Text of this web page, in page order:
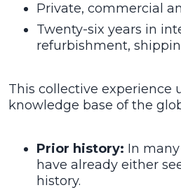
Private, commercial
Twenty-six years in
refurbishment,
This collective experience
knowledge base of the
Prior history: In
have already either
history.